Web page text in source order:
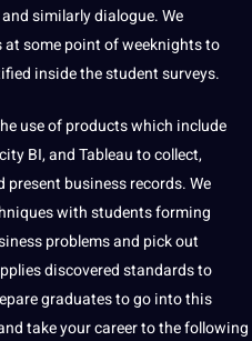
similarly dialogue. We
some point of weeknights to
inside the student surveys.
use of products which include
BI, and Tableau to collect,
present business records. We
with students forming
problems and pick out
discovered standards to
graduates to go into this
take your career to the following